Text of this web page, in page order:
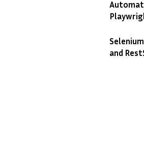
and